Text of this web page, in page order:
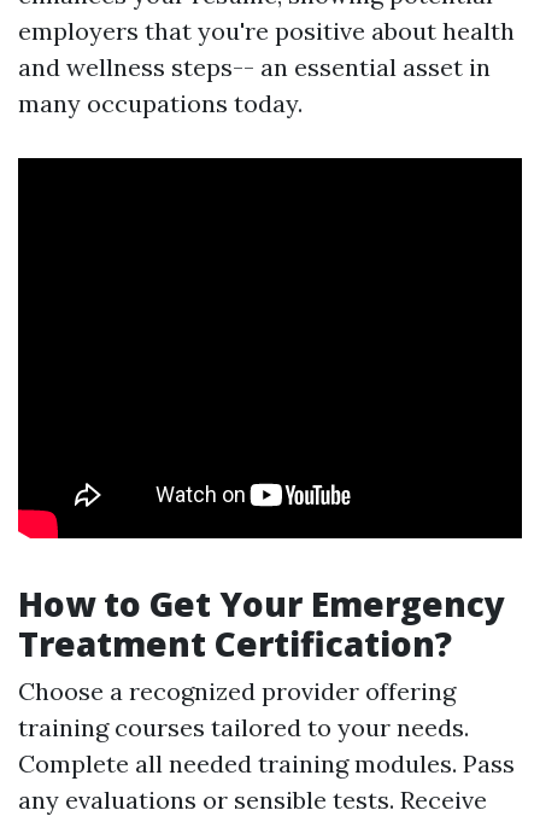
employers that you're positive about health
and wellness steps-- an essential asset in
many occupations today.
How to Get Your Emergency
Treatment Certification?
Choose a recognized provider offering
training courses tailored to your needs.
Complete all needed training modules. Pass
any evaluations or sensible tests. Receive